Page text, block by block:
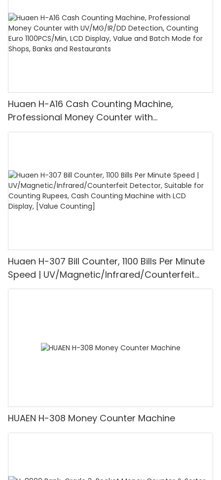
Huaen H-A16 Cash Counting Machine,
Professional Money Counter with
UV/MG/IR/DD Detection, Counting Euro
Huaen H-307 Bill Counter, 1100 Bills Per Minute
Speed | UV/Magnetic/Infrared/Counterfeit
Detector, Suitable for Counting Rupees, Cash
HUAEN H-308 Money Counter Machine